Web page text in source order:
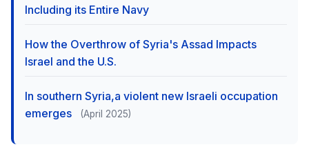
Including its Entire Navy
How the Overthrow of Syria's Assad Impacts
Israel and the U.S.
In southern Syria,a violent new Israeli occupation
emerges
(April 2025)